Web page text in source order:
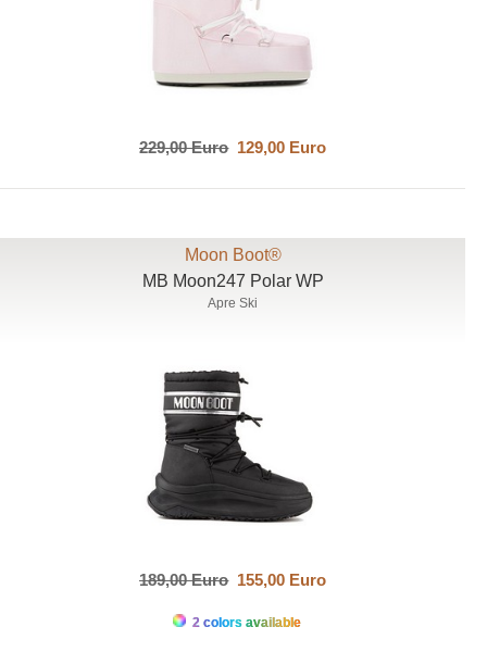
229,00 Euro129,00 Euro
Moon Boot®
MB Moon247 Polar WP
Apre Ski
189,00 Euro155,00 Euro
2 colors available